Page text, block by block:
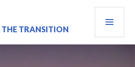
TRANSITION